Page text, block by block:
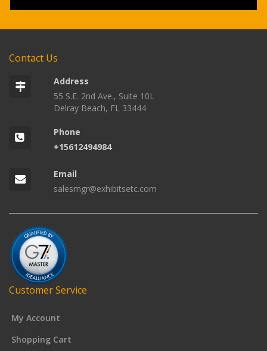
Contact Us
Address
55 S.E. 2nd Ave., Suite 10L
Delray Beach, FL 33444
Phone
+15612494984
Email
salesmgr@exhibitsetc.com
Customer Service
My Account
Shopping Cart